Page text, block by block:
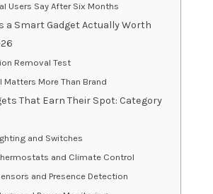
Users Say After Six Months
a Smart Gadget Actually Worth
Removal Test
Matters More Than Brand
That Earn Their Spot: Category
and Switches
and Climate Control
and Presence Detection